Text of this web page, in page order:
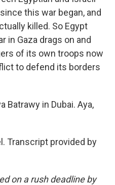
this war began, and
killed. So Egypt
in Gaza drags on and
of its own troops now
to defend its borders
Batrawy in Dubai. Aya,
Transcript provided by
on a rush deadline by